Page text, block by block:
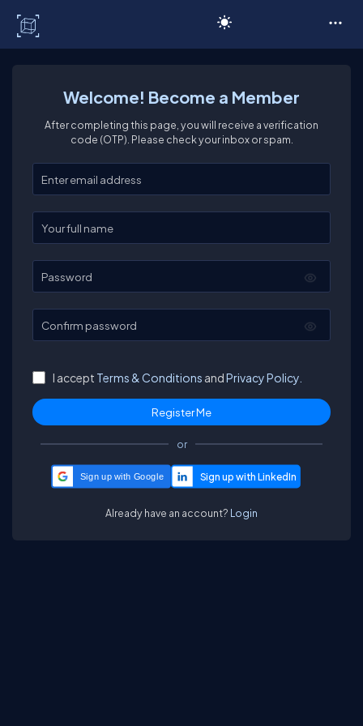
Welcome! Become a Member
After completing this page, you will receive a verification
code (OTP). Please check your inbox or spam.
Enter your email
Enter your full name
Password
Confirm password
I accept Terms & Conditions andPrivacy Policy.
or
Sign up with Google
Already have an account? Login